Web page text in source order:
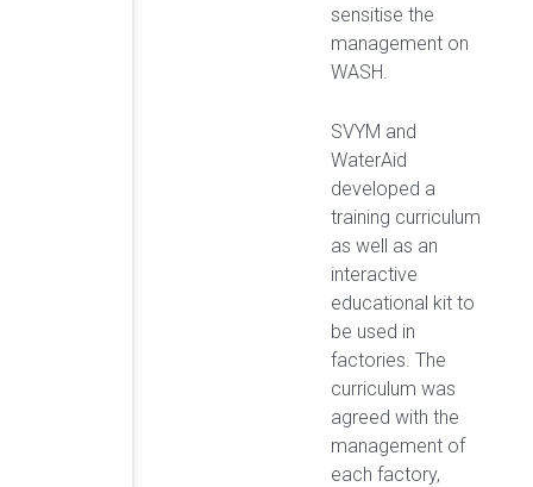
sensitise the
management on
WASH.
SVYM and
WaterAid
developed a
training curriculum
as well as an
interactive
educational kit to
be used in
factories. The
curriculum was
agreed with the
management of
each factory,